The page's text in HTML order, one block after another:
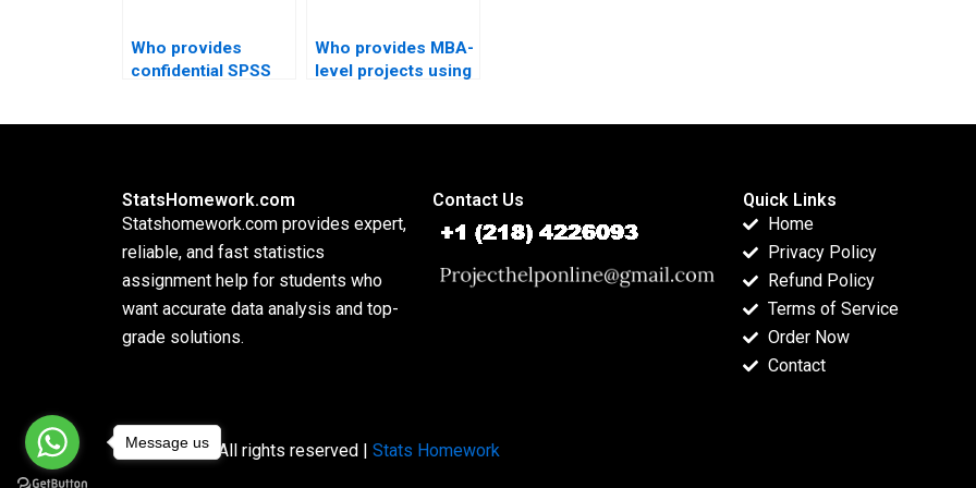
Who provides
confidential SPSS
Who provides MBA-
level projects using
StatsHomework.com
Statshomework.com provides expert,
reliable, and fast statistics
assignment help for students who
want accurate data analysis and top-
grade solutions.
Contact Us
Quick Links
Home
Privacy Policy
Refund Policy
Terms of Service
Order Now
Contact
Copyright © All rights reserved | Stats Homework
Message us